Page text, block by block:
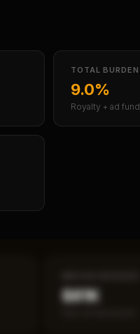
TOTAL BURDEN
9.0%
Royalty + ad fund
$81K